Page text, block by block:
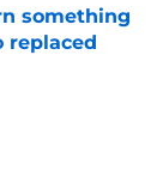
something
replaced